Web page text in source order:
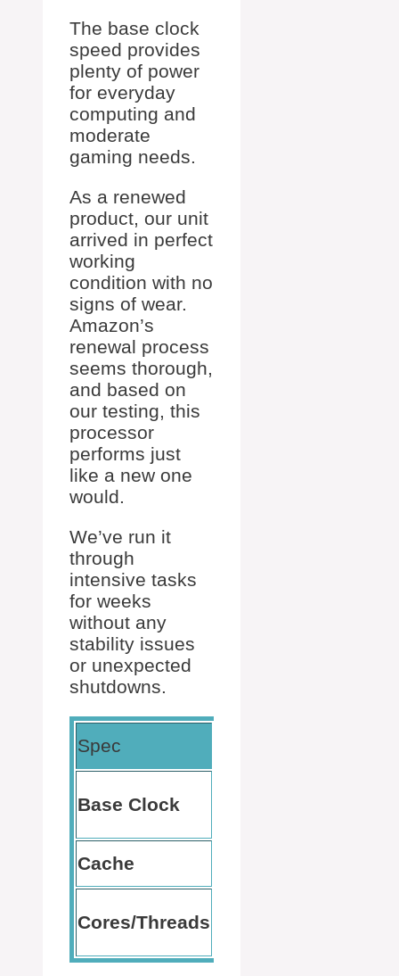
The base clock
speed provides
plenty of power
for everyday
computing and
moderate
gaming needs.
As a renewed
product, our unit
arrived in perfect
working
condition with no
signs of wear.
Amazon’s
renewal process
seems thorough,
and based on
our testing, this
processor
performs just
like a new one
would.
We’ve run it
through
intensive tasks
for weeks
without any
stability issues
or unexpected
shutdowns.
Spec
Base Clock
Cache
Cores/Threads